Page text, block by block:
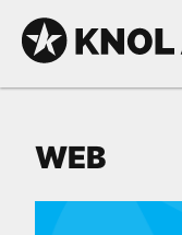
Skip to Content
KNOL AUST
WEB